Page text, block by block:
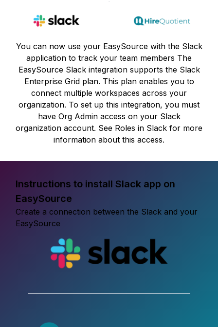
You can now use your EasySource with the Slack
application to track your team members The
EasySource Slack integration supports the Slack
Enterprise Grid plan. This plan enables you to
connect multiple workspaces across your
organization. To set up this integration, you must
have Org Admin access on your Slack
organization account. See Roles in Slack for more
information about this access.
Instructions to install Slack app on
EasySource
Create a connection between the Slack and your
EasySource